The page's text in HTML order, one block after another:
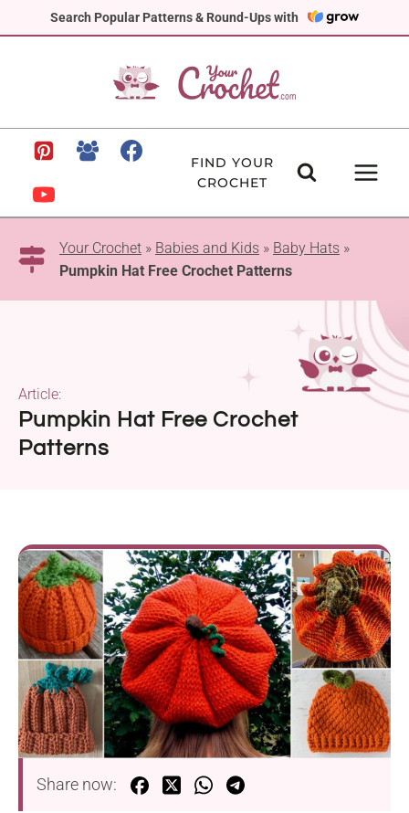
Search Popular Patterns & Round-Ups with
to
FIND YOUR
CROCHET
Your Crochet » Babies and Kids » Baby Hats »
Pumpkin Hat Free Crochet Patterns
Pumpkin Hat Free Crochet
Patterns
Article:
Share now: